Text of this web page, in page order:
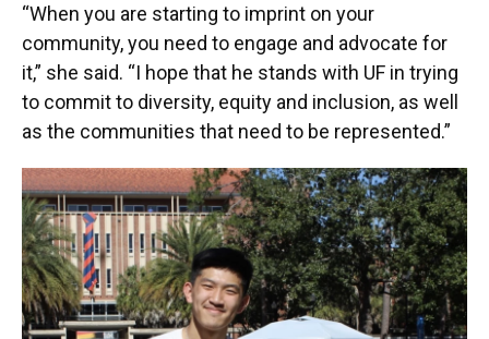
“When you are starting to imprint on your
community, you need to engage and advocate for
it,” she said. “I hope that he stands with UF in trying
to commit to diversity, equity and inclusion, as well
as the communities that need to be represented.”